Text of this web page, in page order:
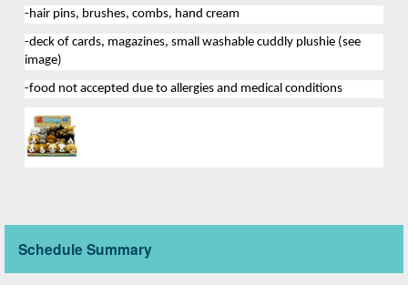
-hair pins, brushes, combs, hand cream
-deck of cards, magazines, small washable cuddly plushie (see
image)
-food not accepted due to allergies and medical conditions
Schedule Summary